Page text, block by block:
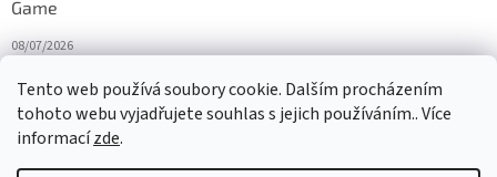
Tento web používá soubory cookie. Dalším procházením
tohoto webu vyjadřujete souhlas s jejich používáním.. Více
informacízde.
Game
08/07/2026
27/10/2025